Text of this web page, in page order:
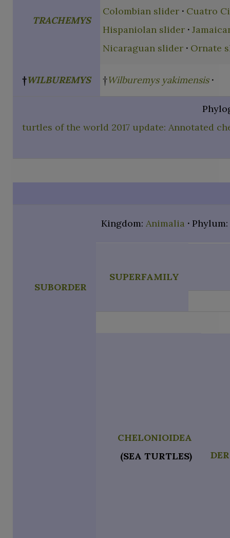
TRACHEMYS
Colombian slider
Cuatro
Hispaniolan slider
Nicaraguan slider
Ornate
†WILBUREMYS †Wilburemys yakimensis
turtles of the world 2017 update: Annotated
Kingdom: Animalia Phylum:
SUBORDER
SUPERFAMILY
CHELONIOIDEA
(SEA TURTLES)